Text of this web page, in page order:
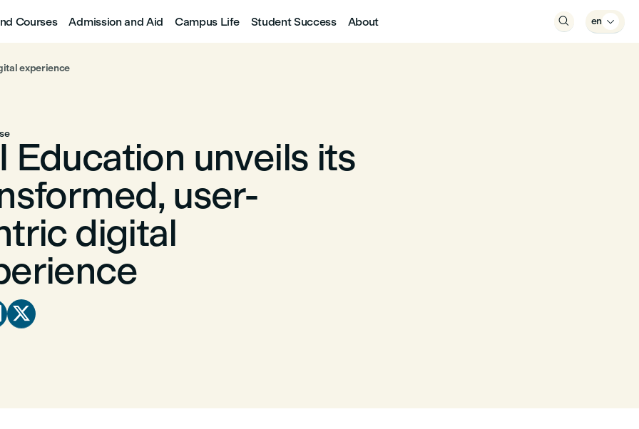
Courses Admission and Aid Campus Life Student Success About  en 
experience
Education unveils its
user-
digital
